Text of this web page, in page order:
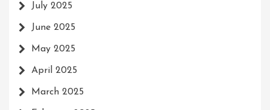
July 2025
June 2025
May 2025
April 2025
March 2025